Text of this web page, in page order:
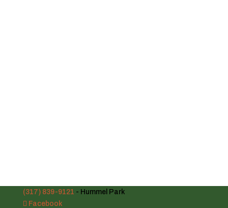
(317) 839-9121 - Hummel Park
Facebook